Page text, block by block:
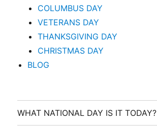
COLUMBUS DAY
VETERANS DAY
THANKSGIVING DAY
CHRISTMAS DAY
BLOG
WHAT NATIONAL DAY IS IT TODAY?